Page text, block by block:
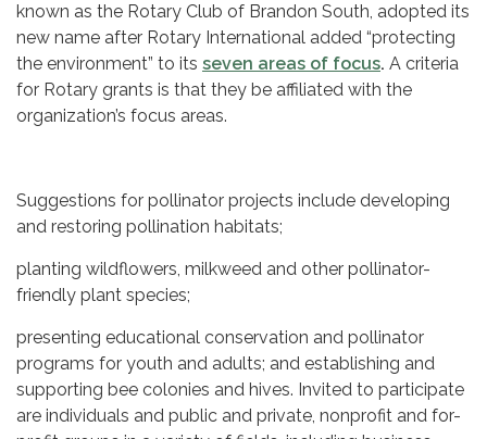
known as the Rotary Club of Brandon South, adopted its
new name after Rotary International added “protecting
the environment” to its seven areas of focus. A criteria
for Rotary grants is that they be affiliated with the
organization’s focus areas.
Suggestions for pollinator projects include developing
and restoring pollination habitats;
planting wildflowers, milkweed and other pollinator-
friendly plant species;
presenting educational conservation and pollinator
programs for youth and adults; and establishing and
supporting bee colonies and hives. Invited to participate
are individuals and public and private, nonprofit and for-